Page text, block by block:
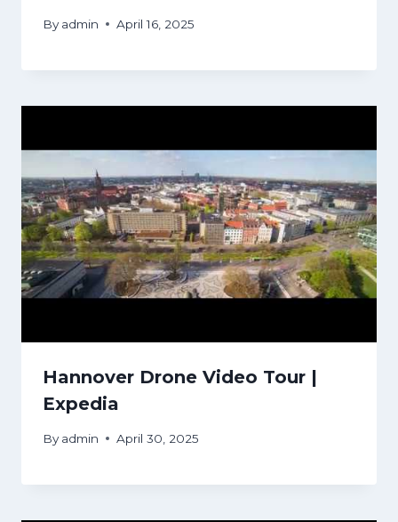
By admin April 16, 2025
Hannover Drone Video Tour |
Expedia
By admin April 30, 2025